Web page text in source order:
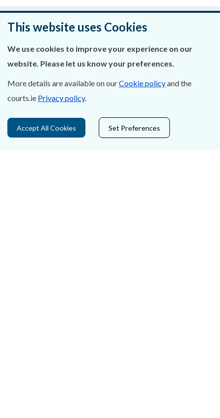
Was this page helpful?
Leave feedback
About Us
Contact Us
This website uses Cookies
We use cookies to improve your experience on our
website. Please let us know your preferences.
More details are available on ourCookie policyand the
courts.ie Privacy policy.
Accept All Cookies Set Preferences